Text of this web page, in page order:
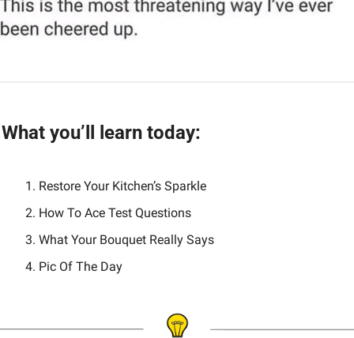
What you’ll learn today:
Restore Your Kitchen’s Sparkle
How To Ace Test Questions
What Your Bouquet Really Says
Pic Of The Day